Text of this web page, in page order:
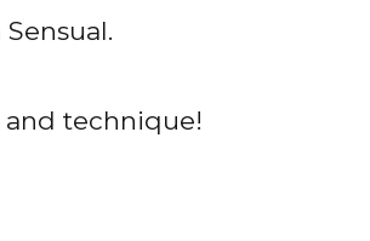
and technique!